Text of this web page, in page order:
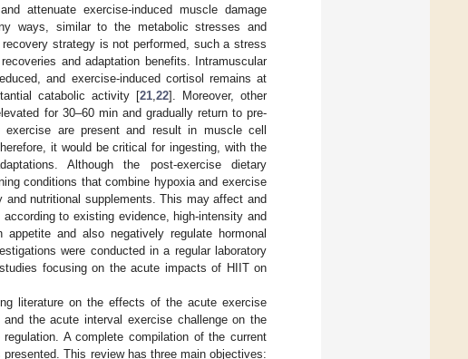
attenuate exercise-induced muscle damage
ways, similar to the metabolic stresses and
strategy is not performed, such a stress
and adaptation benefits. Intramuscular
and exercise-induced cortisol remains at
catabolic activity [21 ,22]. Moreover, other
for 30–60 min and gradually return to pre-
are present and result in muscle cell
it would be critical for ingesting, with the
Although the post-exercise dietary
conditions that combine hypoxia and exercise
nutritional supplements. This may affect and
to existing evidence, high-intensity and
and also negatively regulate hormonal
were conducted in a regular laboratory
focusing on the acute impacts of HIIT on
literature on the effects of the acute exercise
the acute interval exercise challenge on the
A complete compilation of the current
This review has three main objectives: